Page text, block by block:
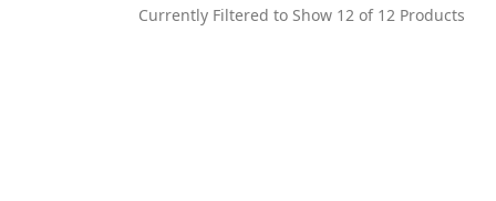
Currently Filtered to Show 12 of 12 Products